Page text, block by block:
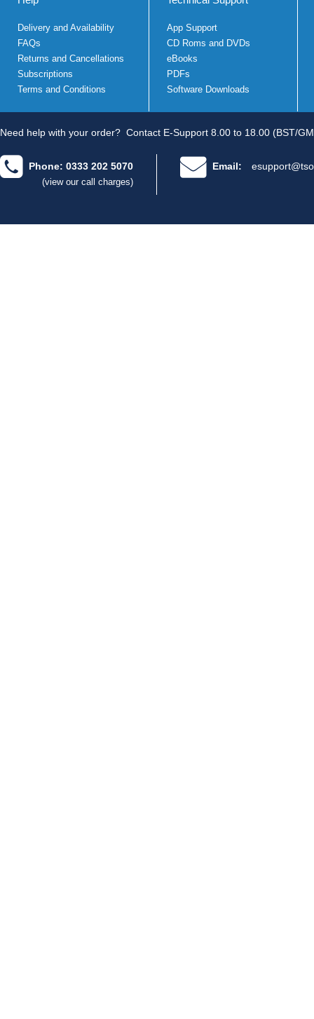
Delivery and Availability
FAQs
Returns and Cancellations
Subscriptions
Terms and Conditions
App Support
CD Roms and DVDs
eBooks
PDFs
Software Downloads
Need help with your order? Contact E-Support 8.00 to 18.00 (BST/
Phone: 0333 202 5070
(view our call charges)
Email: